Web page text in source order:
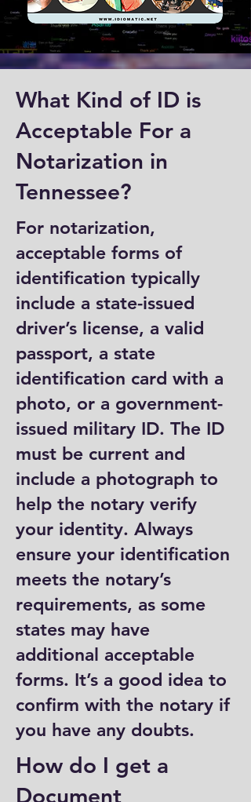
What Kind of ID is
Acceptable For a
Notarization in
Tennessee?
For notarization,
acceptable forms of
identification typically
include a state-issued
driver’s license, a valid
passport, a state
identification card with a
photo, or a government-
issued military ID. The ID
must be current and
include a photograph to
help the notary verify
your identity. Always
ensure your identification
meets the notary’s
requirements, as some
states may have
additional acceptable
forms. It’s a good idea to
confirm with the notary if
you have any doubts.
How do I get a
Document